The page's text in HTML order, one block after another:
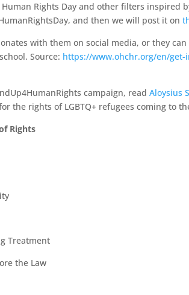
Rights Day and other filters inspired
and then we will post it on
with them on social media, or they
Source: https://www.ohchr.org/en/
campaign, read Aloysius
the rights of LGBTQ+ refugees coming to
Rights
Treatment
the Law